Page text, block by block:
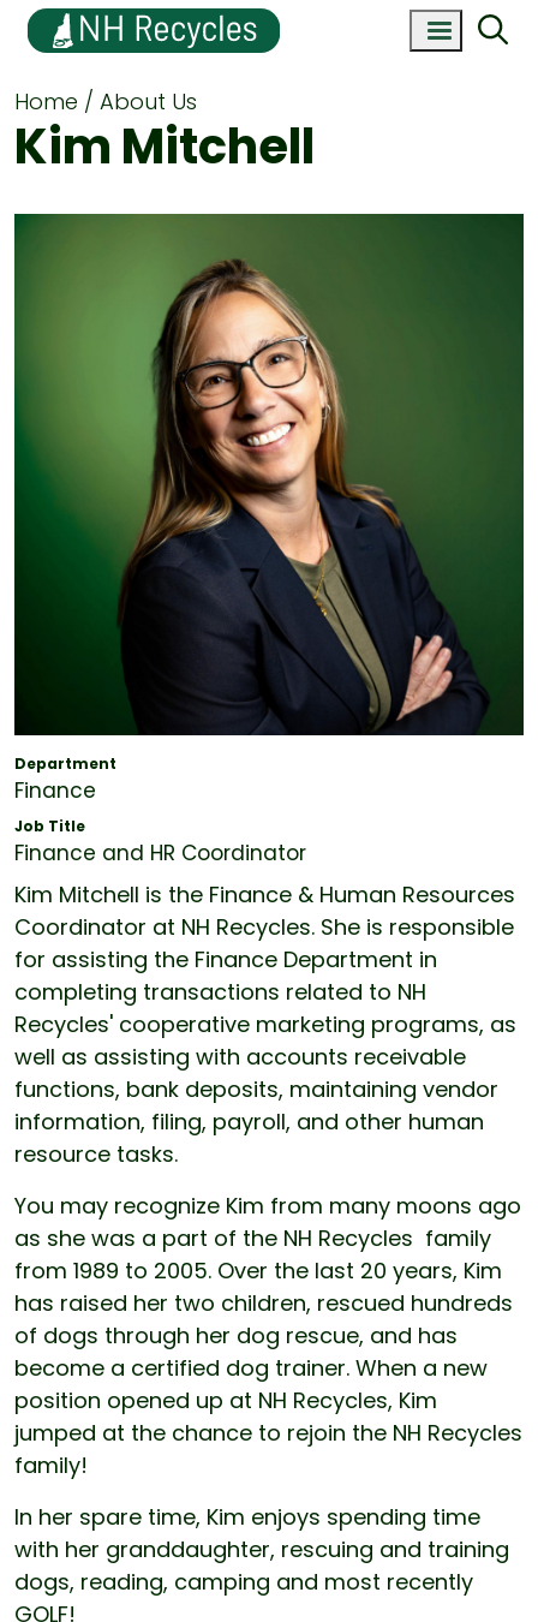
Home About Us
Kim Mitchell
Department
Finance
Job Title
Finance and HR Coordinator
Kim Mitchell is the Finance & Human Resources
Coordinator at NH Recycles. She is responsible
for assisting the Finance Department in
completing transactions related to NH
Recycles' cooperative marketing programs, as
well as assisting with accounts receivable
functions, bank deposits, maintaining vendor
information, filing, payroll, and other human
resource tasks.
You may recognize Kim from many moons ago
as she was a part of the NH Recycles family
from 1989 to 2005. Over the last 20 years, Kim
has raised her two children, rescued hundreds
of dogs through her dog rescue, and has
become a certified dog trainer. When a new
position opened up at NH Recycles, Kim
jumped at the chance to rejoin the NH Recycles
family!
In her spare time, Kim enjoys spending time
with her granddaughter, rescuing and training
dogs, reading, camping and most recently
GOLF!